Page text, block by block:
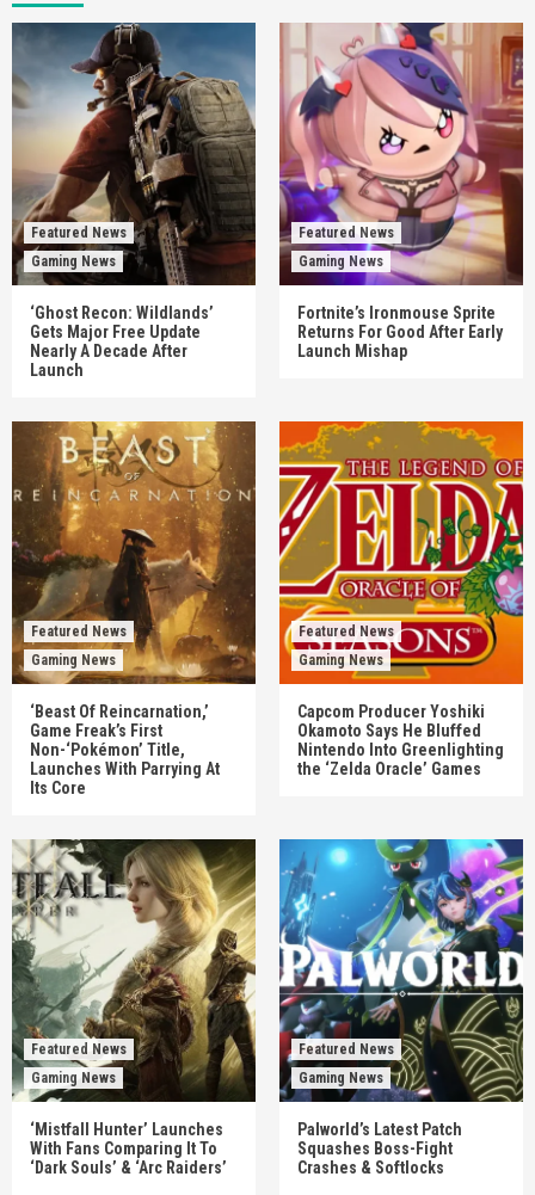
Featured News
Gaming News
‘Ghost Recon: Wildlands’
Gets Major Free Update
Nearly A Decade After
Launch
Featured News
Gaming News
Fortnite’s Ironmouse Sprite
Returns For Good After Early
Launch Mishap
Featured News
Gaming News
‘Beast Of Reincarnation,’
Game Freak’s First
Non-‘Pokémon’ Title,
Launches With Parrying At
Its Core
Featured News
Gaming News
Capcom Producer Yoshiki
Okamoto Says He Bluffed
Nintendo Into Greenlighting
the ‘Zelda Oracle’ Games
Featured News
Gaming News
‘Mistfall Hunter’ Launches
With Fans Comparing It To
‘Dark Souls’ & ‘Arc Raiders’
Featured News
Gaming News
Palworld’s Latest Patch
Squashes Boss-Fight
Crashes & Softlocks